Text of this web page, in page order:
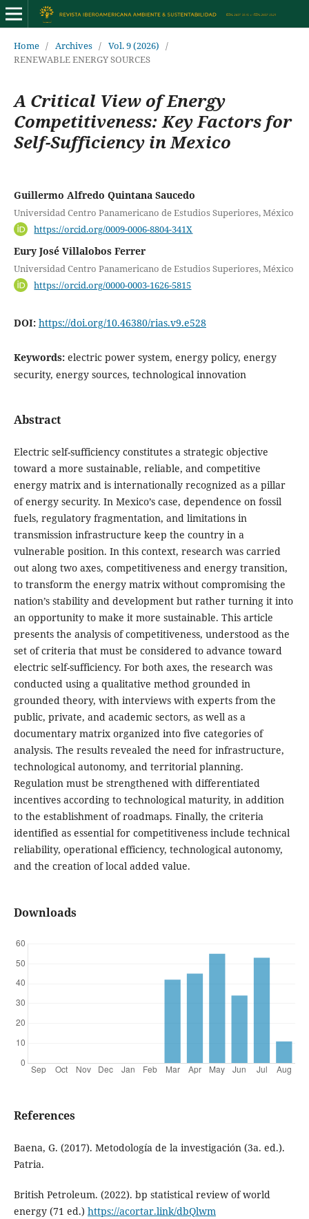
Home / Archives / Vol. 9 (2026) /
RENEWABLE ENERGY SOURCES
A Critical View of Energy
Competitiveness: Key Factors for
Self-Sufficiency in Mexico
Guillermo Alfredo Quintana Saucedo
Universidad Centro Panamericano de Estudios Superiores, México
https://orcid.org/0009-0006-8804-341X
Eury José Villalobos Ferrer
Universidad Centro Panamericano de Estudios Superiores, México
https://orcid.org/0000-0003-1626-5815
DOI: https://doi.org/10.46380/rias.v9.e528
Keywords: electric power system, energy policy, energy
security, energy sources, technological innovation
Abstract
Electric self-sufficiency constitutes a strategic objective
toward a more sustainable, reliable, and competitive
energy matrix and is internationally recognized as a pillar
of energy security. In Mexico’s case, dependence on fossil
fuels, regulatory fragmentation, and limitations in
transmission infrastructure keep the country in a
vulnerable position. In this context, research was carried
out along two axes, competitiveness and energy transition,
to transform the energy matrix without compromising the
nation’s stability and development but rather turning it into
an opportunity to make it more sustainable. This article
presents the analysis of competitiveness, understood as the
set of criteria that must be considered to advance toward
electric self-sufficiency. For both axes, the research was
conducted using a qualitative method grounded in
grounded theory, with interviews with experts from the
public, private, and academic sectors, as well as a
documentary matrix organized into five categories of
analysis. The results revealed the need for infrastructure,
technological autonomy, and territorial planning.
Regulation must be strengthened with differentiated
incentives according to technological maturity, in addition
to the establishment of roadmaps. Finally, the criteria
identified as essential for competitiveness include technical
reliability, operational efficiency, technological autonomy,
and the creation of local added value.
Downloads
References
Baena, G. (2017). Metodología de la investigación (3a. ed.).
Patria.
British Petroleum. (2022). bp statistical review of world
energy (71 ed.) https://acortar.link/dbQlwm